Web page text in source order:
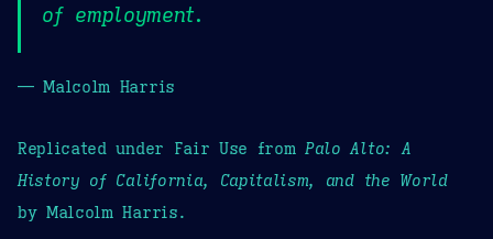
of employment.
— Malcolm Harris
Replicated under Fair Use from Palo Alto: A
History of California, Capitalism, and the World
by Malcolm Harris.